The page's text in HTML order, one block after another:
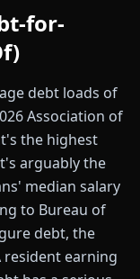
for-
debt loads of
Association of
the highest
arguably the
median salary
to Bureau of
debt, the
resident earning